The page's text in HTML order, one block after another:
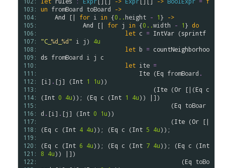
103:
104:
105:
106:
107:
108:
109:
110:
111:
112:
113:
114:
115:
116:
117:
118:
119:
120:
121:
122:
un fromBoard toBoard
->
And [| for i in {0..height - 1}
->
And [| for j in {0..width - 1} do
let c = IntVar (sprintf
"C_ %d %d" i j) 4u
let b = countNeighborhoo
ds fromBoard i j
c
let ite =
Ite (Eq fromBoard .
[i ] . [j] (Int 1 1u))
                                (
Ite (Or [|(Eq c
(Int 0 4u)); (Eq c (Int 1 4u)) |])
                                     (
Eq toBoar
d . [i ] . [j] (Int 0 1u))
                                     (
Ite (Or [|
(Eq c (Int 4 4u)); (Eq c (Int 5 4u));
(Eq c (Int 6 4u)); (Eq c (Int 7 4u)); (Eq c (Int
8 4u)) |])
                                        (
Eq toBo